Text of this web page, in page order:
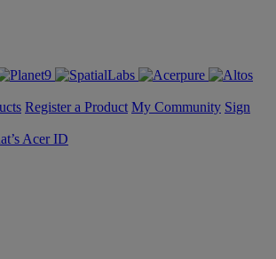
Register a Product My Community Sign
Acer ID